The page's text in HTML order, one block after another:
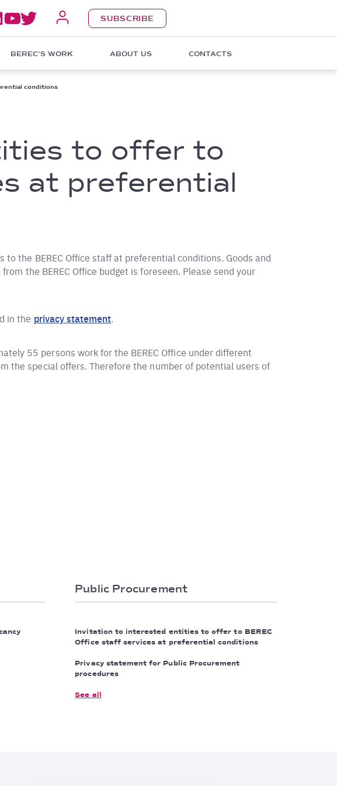
BEREC'S WORK ABOUT US CONTACTS
SUBSCRIBE
conditions
to offer to
at preferential
the BEREC Office staff at preferential conditions. Goods and
the BEREC Office budget is foreseen. Please send your
in the privacy statement.
55 persons work for the BEREC Office under different
the special offers. Therefore the number of potential users of
Public Procurement
Invitation to interested entities to offer to BEREC
Office staff services at preferential conditions
Privacy statement for Public Procurement
procedures
See all